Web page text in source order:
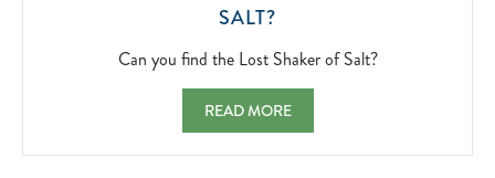
SALT?
FIND
LOST
SHAKER
Can you find the Lost Shaker of Salt?
CAN YOU FIND THE LOST SHAKER OF
READ MORE